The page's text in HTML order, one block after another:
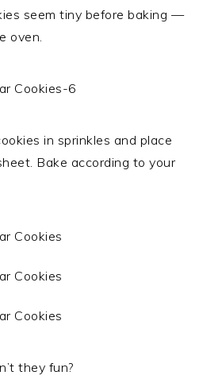
seem tiny before baking —
oven.
in sprinkles and place
Bake according to your
they fun?